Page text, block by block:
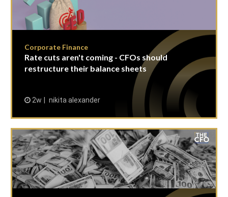
Corporate Finance
Rate cuts aren't coming - CFOs should
restructure their balance sheets
2w nikita alexander